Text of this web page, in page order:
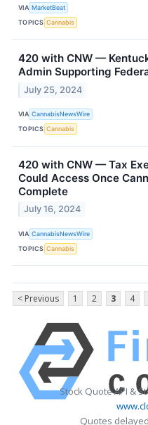
VIA MarketBeat
TOPICS Cannabis
420 with CNW —
Admin Supporting
July 25, 2024
VIA CannabisNewsWire
TOPICS Cannabis
420 with CNW — Tax
Could Access Once
Complete
July 16, 2024
VIA CannabisNewsWire
TOPICS Cannabis
< Previous 1 2 3 4
Stock Quote API &
Quotes